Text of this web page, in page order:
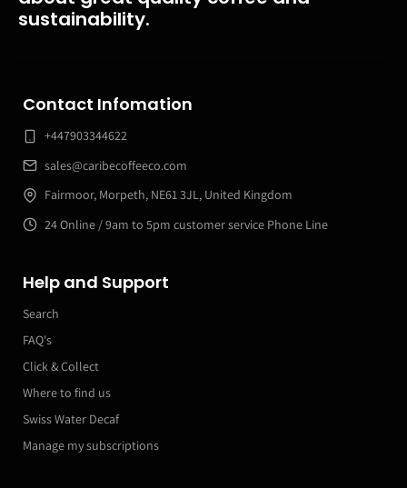
sustainability.
Contact Infomation
+447903344622
sales@caribecoffeeco.com
Fairmoor, Morpeth, NE61 3JL, United Kingdom
24 Online / 9am to 5pm customer service Phone Line
Help and Support
Search
FAQ's
Click & Collect
Where to find us
Swiss Water Decaf
Manage my subscriptions